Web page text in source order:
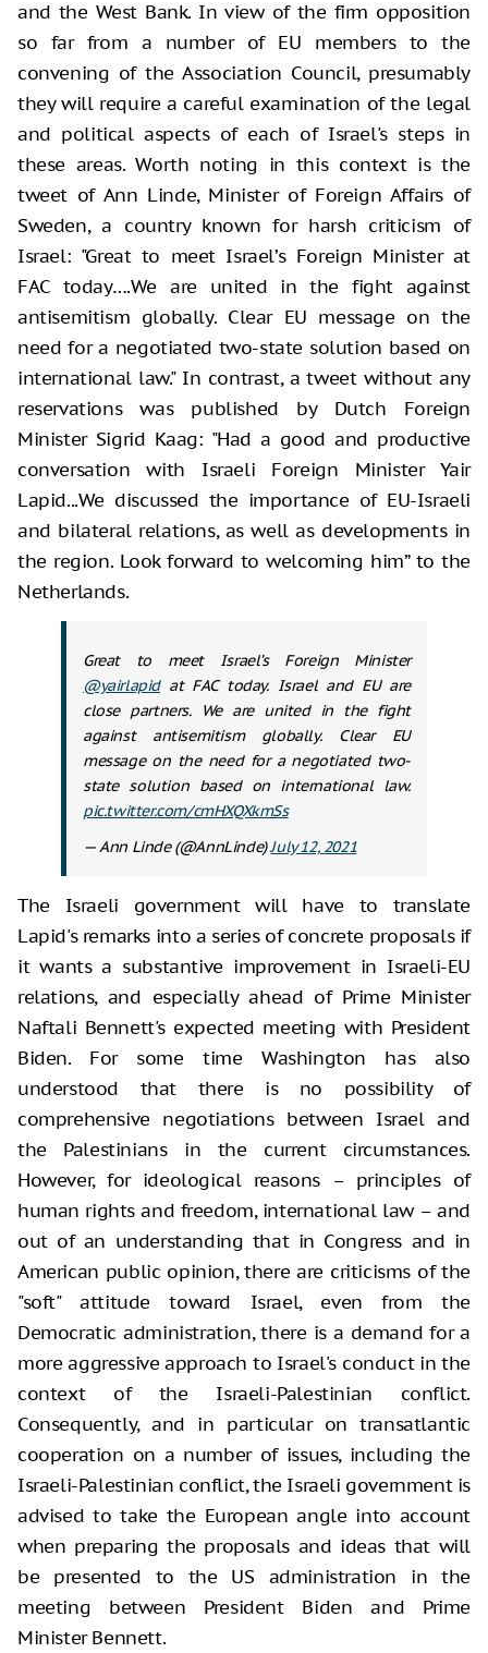
and the West Bank. In view of the firm opposition
so far from a number of EU members to the
convening of the Association Council, presumably
they will require a careful examination of the legal
and political aspects of each of Israel's steps in
these areas. Worth noting in this context is the
tweet of Ann Linde, Minister of Foreign Affairs of
Sweden, a country known for harsh criticism of
Israel: "Great to meet Israel’s Foreign Minister at
FAC today….We are united in the fight against
antisemitism globally. Clear EU message on the
need for a negotiated two-state solution based on
international law." In contrast, a tweet without any
reservations was published by Dutch Foreign
Minister Sigrid Kaag: "Had a good and productive
conversation with Israeli Foreign Minister Yair
Lapid...We discussed the importance of EU-Israeli
and bilateral relations, as well as developments in
the region. Look forward to welcoming him” to the
Netherlands.
Great to meet Israel’s Foreign Minister
@yairlapidat FAC today. Israel and EU are
close partners. We are united in the fight
against antisemitism globally. Clear EU
message on the need for a negotiated two-
state solution based on international law.
pic.twitter.com/cmHXQXkmSs
— Ann Linde (@AnnLinde)July 12, 2021
The Israeli government will have to translate
Lapid's remarks into a series of concrete proposals if
it wants a substantive improvement in Israeli-EU
relations, and especially ahead of Prime Minister
Naftali Bennett's expected meeting with President
Biden. For some time Washington has also
understood that there is no possibility of
comprehensive negotiations between Israel and
the Palestinians in the current circumstances.
However, for ideological reasons – principles of
human rights and freedom, international law – and
out of an understanding that in Congress and in
American public opinion, there are criticisms of the
"soft" attitude toward Israel, even from the
Democratic administration, there is a demand for a
more aggressive approach to Israel's conduct in the
context of the Israeli-Palestinian conflict.
Consequently, and in particular on transatlantic
cooperation on a number of issues, including the
Israeli-Palestinian conflict, the Israeli government is
advised to take the European angle into account
when preparing the proposals and ideas that will
be presented to the US administration in the
meeting between President Biden and Prime
Minister Bennett.